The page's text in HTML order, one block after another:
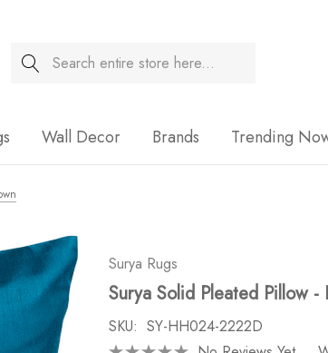
Search
Wall Decor Brands Trending
Surya Rugs
Surya Solid Pleated Pillow
SKU: SY-HH024-2222D